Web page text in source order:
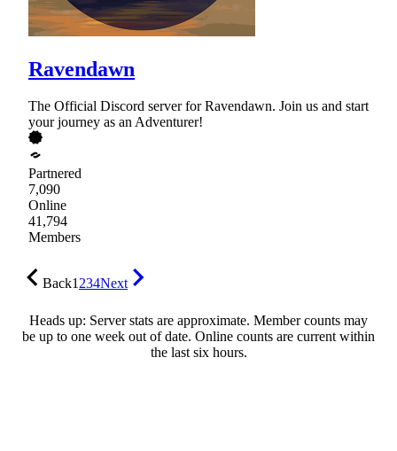
Ravendawn
The Official Discord server for Ravendawn. Join us and start
your journey as an Adventurer!
Partnered
7,090
Online
41,794
Members
Back1234Next
Heads up: Server stats are approximate. Member counts may
be up to one week out of date. Online counts are current within
the last six hours.